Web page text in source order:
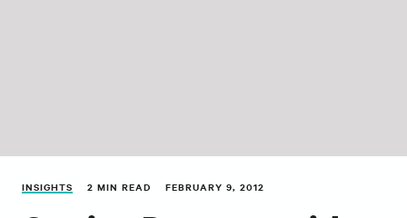
INSIGHTS 2 MIN READ FEBRUARY 9, 2012